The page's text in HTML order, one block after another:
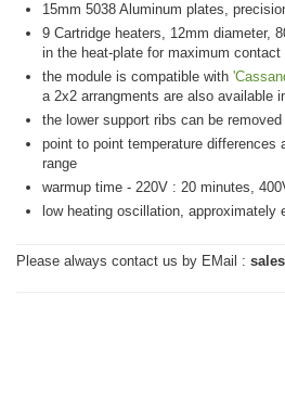
15mm 5038 Aluminum plates,
9 Cartridge heaters, 12mm diameter,
in the heat-plate for maximum contact
the module is compatible with
a 2x2 arrangments are also available
the lower support ribs can be removed
point to point temperature differences
range
warmup time - 220V : 20 minutes,
low heating oscillation, approximately
Please always contact us by EMail :